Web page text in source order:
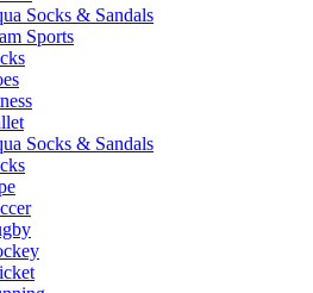
Socks & Sandals
Sports
Socks & Sandals